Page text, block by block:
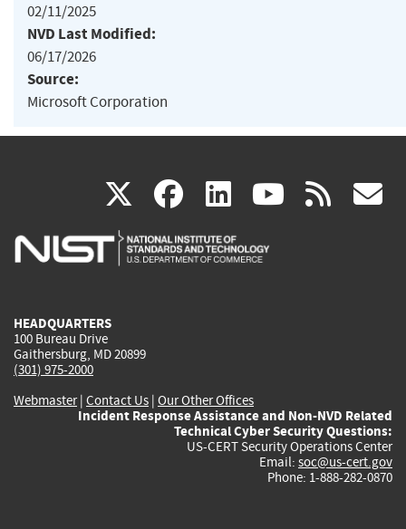
02/11/2025
NVD Last Modified:
06/17/2026
Source:
Microsoft Corporation
X(link
is
facebook
(link
is
linkedin
(link
is
(link rss
HEADQUARTERS
100 Bureau Drive
Gaithersburg, MD 20899
(301) 975-2000
Webmaster| Contact Us | Our Other Offices
Incident Response Assistance and Non-NVD Related
Technical Cyber Security Questions:
US-CERT Security Operations Center
Email: soc@us-cert.gov
Phone: 1-888-282-0870